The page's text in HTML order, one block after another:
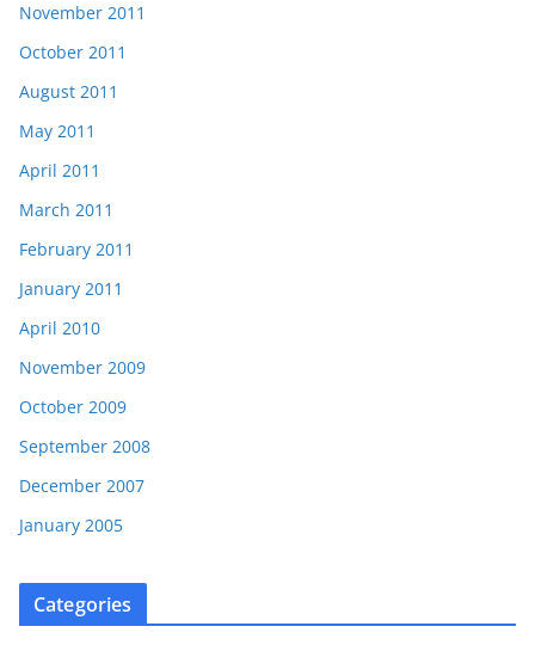
November 2011
October 2011
August 2011
May 2011
April 2011
March 2011
February 2011
January 2011
April 2010
November 2009
October 2009
September 2008
December 2007
January 2005
Categories